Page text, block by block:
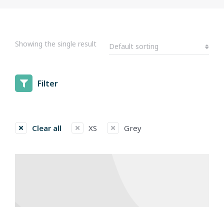
Showing the single result
Filter
Clear all XS Grey